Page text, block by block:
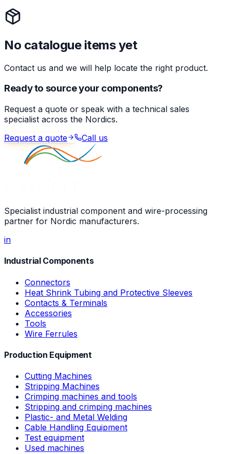
No catalogue items yet
Contact us and we will help locate the right product.
Ready to source your components?
Request a quote or speak with a technical sales
specialist across the Nordics.
Request a quote
Call us
Specialist industrial component and wire-processing
partner for Nordic manufacturers.
in
Industrial Components
Connectors
Heat Shrink Tubing and Protective Sleeves
Contacts & Terminals
Accessories
Tools
Wire Ferrules
Production Equipment
Cutting Machines
Stripping Machines
Crimping machines and tools
Stripping and crimping machines
Plastic- and Metal Welding
Cable Handling Equipment
Test equipment
Used machines